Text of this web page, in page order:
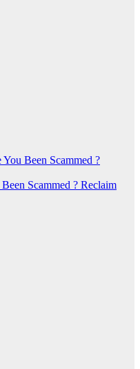
Been Scammed ?
Scammed ? Reclaim